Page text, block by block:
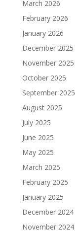
March 2026
February 2026
January 2026
December 2025
November 2025
October 2025
September 2025
August 2025
July 2025
June 2025
May 2025
March 2025
February 2025
January 2025
December 2024
November 2024